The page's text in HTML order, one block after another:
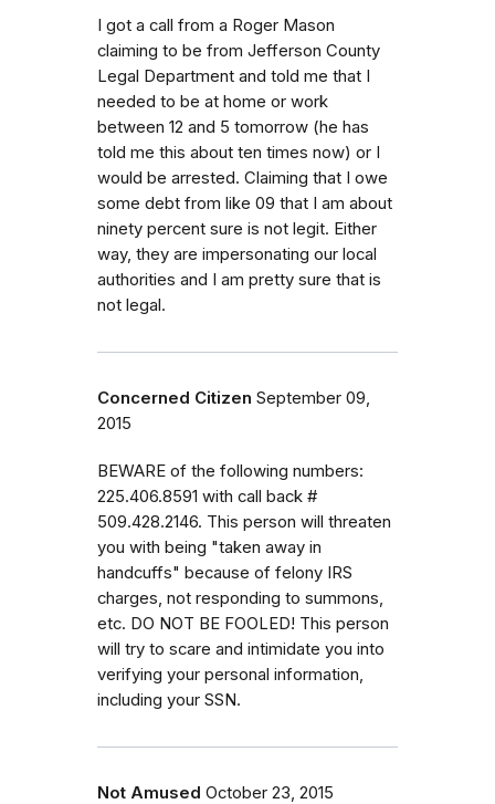
I got a call from a Roger Mason
claiming to be from Jefferson County
Legal Department and told me that I
needed to be at home or work
between 12 and 5 tomorrow (he has
told me this about ten times now) or I
would be arrested. Claiming that I owe
some debt from like 09 that I am about
ninety percent sure is not legit. Either
way, they are impersonating our local
authorities and I am pretty sure that is
not legal.
Concerned Citizen September 09,
2015
BEWARE of the following numbers:
225.406.8591 with call back #
509.428.2146. This person will threaten
you with being "taken away in
handcuffs" because of felony IRS
charges, not responding to summons,
etc. DO NOT BE FOOLED! This person
will try to scare and intimidate you into
verifying your personal information,
including your SSN.
Not Amused October 23, 2015